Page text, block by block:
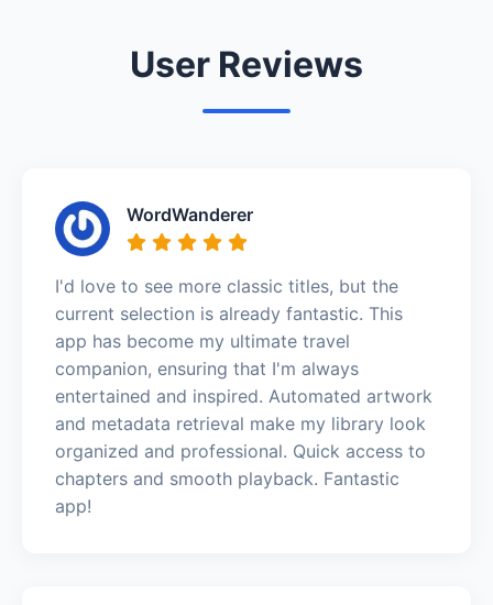
User Reviews
WordWanderer
I'd love to see more classic titles, but the
current selection is already fantastic. This
app has become my ultimate travel
companion, ensuring that I'm always
entertained and inspired. Automated artwork
and metadata retrieval make my library look
organized and professional. Quick access to
chapters and smooth playback. Fantastic
app!